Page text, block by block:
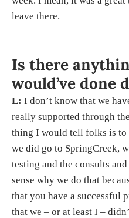
leave there.
Is there
would’ve done
L: I don’t know that we
really supported through
thing I would tell folks is to
we did go to SpringCreek,
testing and the consults
sense why we do that
that you have a successful
that we – or at least I –